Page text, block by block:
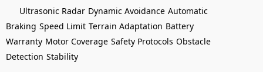
Ultrasonic Radar Dynamic Avoidance Automatic
Braking Speed Limit Terrain Adaptation Battery
Warranty Motor Coverage Safety Protocols Obstacle
Detection Stability